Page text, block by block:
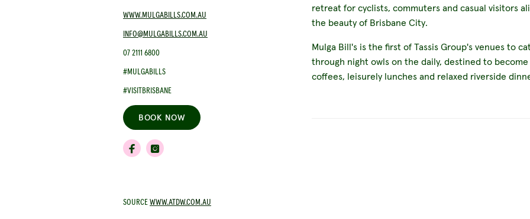
WWW.MULGABILLS.COM.AU
INFO@MULGABILLS.COM.AU
07 2111 6800
#MULGABILLS
#VISITBRISBANE
BOOK NOW
SOURCE WWW.ATDW.COM.AU
retreat for cyclists, commuters and casual visitors
the beauty of Brisbane City.
Mulga Bill's is the first of Tassis Group's venues to
through night owls on the daily, destined to
coffees, leisurely lunches and relaxed riverside